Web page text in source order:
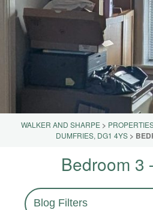
WALKER AND SHARPE >
DUMFRIES, DG1 4YS>
Bedroom 3
Blog Filters